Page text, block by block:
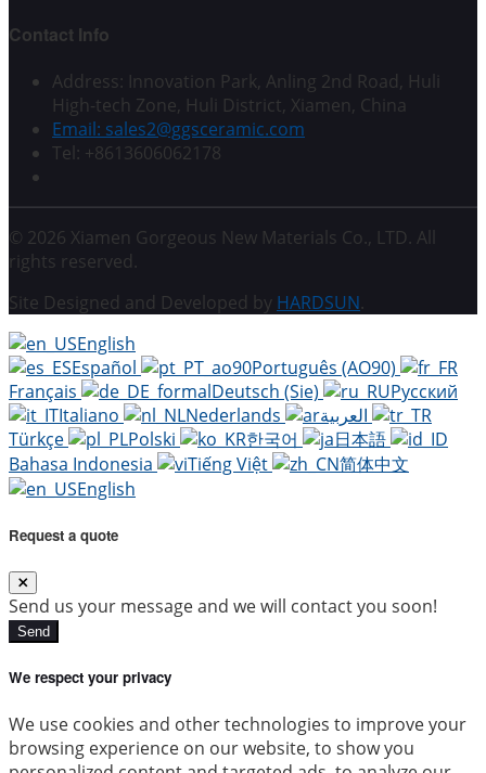
Contact Info
Address: Innovation Park, Anling 2nd Road, Huli
High-tech Zone, Huli District, Xiamen, China
Email: sales2@ggsceramic.com
Tel: +8613606062178
© 2026 Xiamen Gorgeous New Materials Co., LTD. All
rights reserved.
Site Designed and Developed by HARDSUN.
English
Español
Português (AO90)
Français
Deutsch (Sie)
Русский
Italiano
Nederlands
Türkçe
Polski 한국어
日本語
Bahasa Indonesia
Tiếng Việt
简体中文
English
Request a quote
Send us your message and we will contact you soon!
Send
We respect your privacy
We use cookies and other technologies to improve your
browsing experience on our website, to show you